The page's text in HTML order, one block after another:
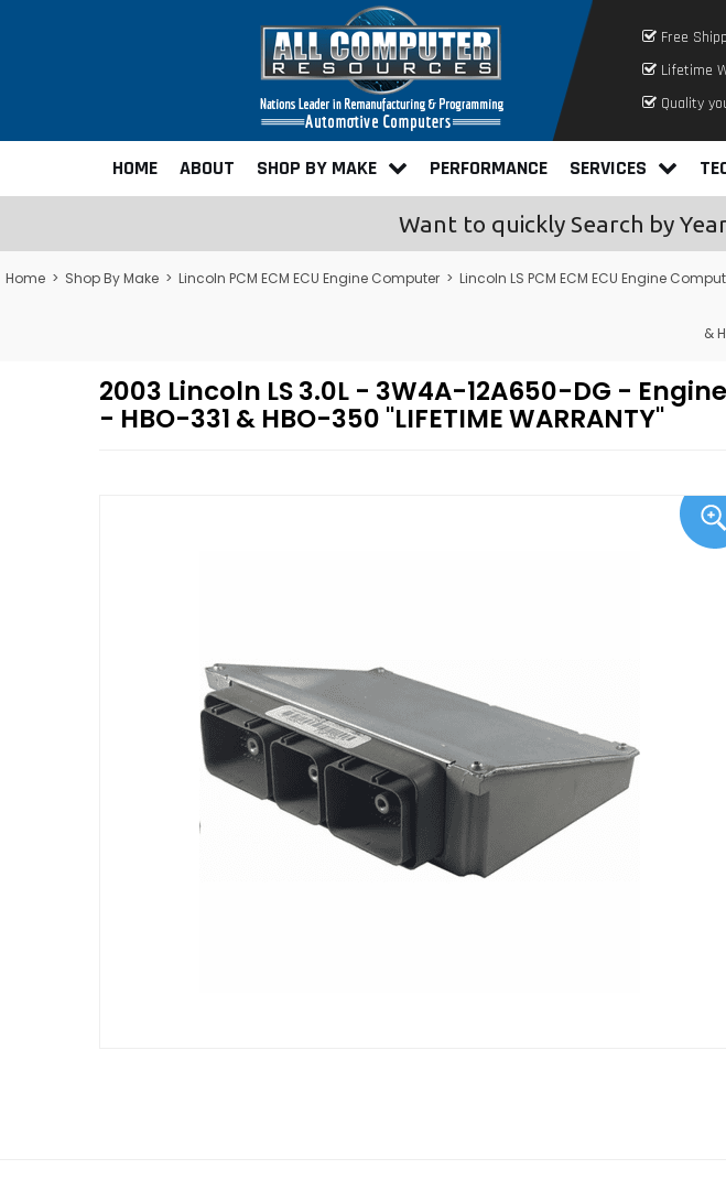
Free
Lifetime
Quality
HOME ABOUT SHOP BY MAKE PERFORMANCE SERVICES
Want to quickly Search by
Home > Shop By Make > Lincoln PCM ECM ECU Engine Computer > Lincoln LS PCM ECM ECU Engine
&
2003 Lincoln LS 3.0L - 3W4A-12A650-DG -
- HBO-331 & HBO-350 "LIFETIME WARRANTY"